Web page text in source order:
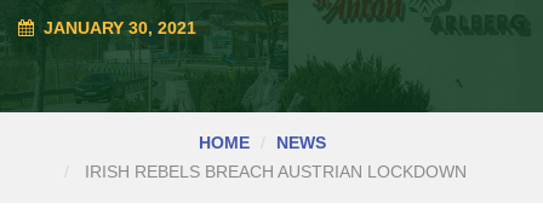
JANUARY 30, 2021
HOME
NEWS
IRISH REBELS BREACH AUSTRIAN LOCKDOWN